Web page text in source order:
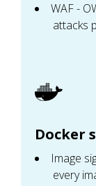
WAF -
attacks
Docker
Image
every